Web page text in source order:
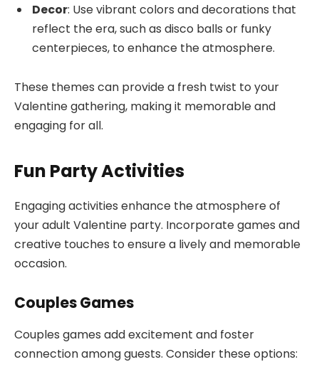
Decor: Use vibrant colors and decorations that
reflect the era, such as disco balls or funky
centerpieces, to enhance the atmosphere.
These themes can provide a fresh twist to your
Valentine gathering, making it memorable and
engaging for all.
Fun Party Activities
Engaging activities enhance the atmosphere of
your adult Valentine party. Incorporate games and
creative touches to ensure a lively and memorable
occasion.
Couples Games
Couples games add excitement and foster
connection among guests. Consider these options: